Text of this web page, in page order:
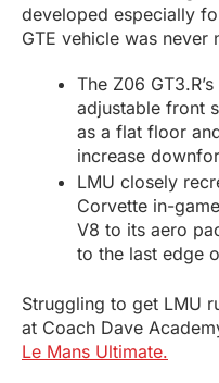
developed especially
GTE vehicle was
The Z06
adjustable front
as a flat floor
increase
LMU closely
Corvette in-
V8 to its aero
to the last edge
Struggling to get LMU
at Coach Dave
Le Mans Ultimate.